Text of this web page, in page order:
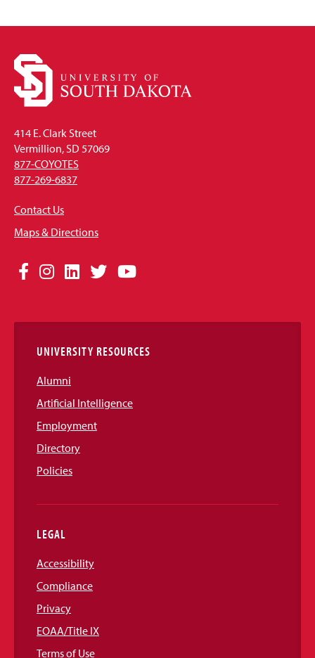
414 E. Clark Street
Vermillion, SD 57069
877-COYOTES
877-269-6837
Contact Us
Maps & Directions
Social
Links
Facebook
Instagram
LinkedIn
TwitterYouTube
UNIVERSITY RESOURCES
Alumni
Artificial Intelligence
Employment
Directory
Policies
LEGAL
Accessibility
Compliance
Privacy
EOAA/Title IX
Terms of Use